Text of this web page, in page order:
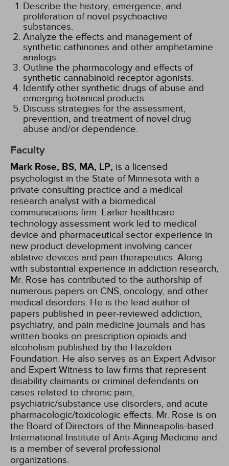
Describe the history, emergence, and
proliferation of novel psychoactive
substances.
Analyze the effects and management of
synthetic cathinones and other amphetamine
analogs.
Outline the pharmacology and effects of
synthetic cannabinoid receptor agonists.
Identify other synthetic drugs of abuse and
emerging botanical products.
Discuss strategies for the assessment,
prevention, and treatment of novel drug
abuse and/or dependence.
Faculty
Mark Rose, BS, MA, LP, is a licensed
psychologist in the State of Minnesota with a
private consulting practice and a medical
research analyst with a biomedical
communications firm. Earlier healthcare
technology assessment work led to medical
device and pharmaceutical sector experience in
new product development involving cancer
ablative devices and pain therapeutics. Along
with substantial experience in addiction research,
Mr. Rose has contributed to the authorship of
numerous papers on CNS, oncology, and other
medical disorders. He is the lead author of
papers published in peer-reviewed addiction,
psychiatry, and pain medicine journals and has
written books on prescription opioids and
alcoholism published by the Hazelden
Foundation. He also serves as an Expert Advisor
and Expert Witness to law firms that represent
disability claimants or criminal defendants on
cases related to chronic pain,
psychiatric/substance use disorders, and acute
pharmacologic/toxicologic effects. Mr. Rose is on
the Board of Directors of the Minneapolis-based
International Institute of Anti-Aging Medicine and
is a member of several professional
organizations.